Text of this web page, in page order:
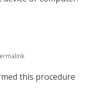
this procedure